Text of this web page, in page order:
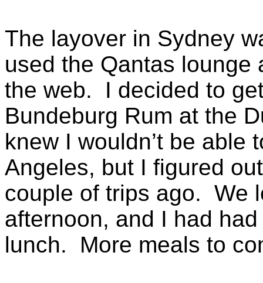
The layover in Sydney
used the Qantas lounge
the web. I decided to
Bundeburg Rum at the
knew I wouldn’t be able
Angeles, but I figured
couple of trips ago. We
afternoon, and I had
lunch. More meals to